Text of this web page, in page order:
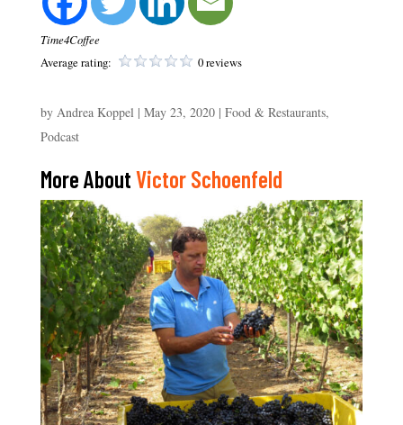
Time4Coffee
Average rating: 0 reviews
by Andrea Koppel| May 23, 2020| Food & Restaurants,
Podcast
More AboutVictor Schoenfeld